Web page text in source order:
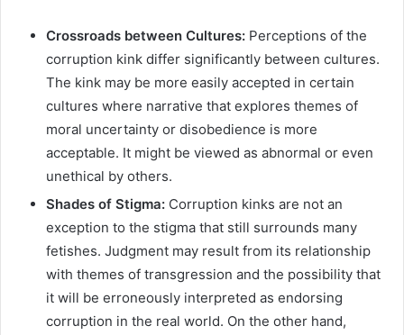
Crossroads between Cultures: Perceptions of the
corruption kink differ significantly between cultures.
The kink may be more easily accepted in certain
cultures where narrative that explores themes of
moral uncertainty or disobedience is more
acceptable. It might be viewed as abnormal or even
unethical by others.
Shades of Stigma: Corruption kinks are not an
exception to the stigma that still surrounds many
fetishes. Judgment may result from its relationship
with themes of transgression and the possibility that
it will be erroneously interpreted as endorsing
corruption in the real world. On the other hand,